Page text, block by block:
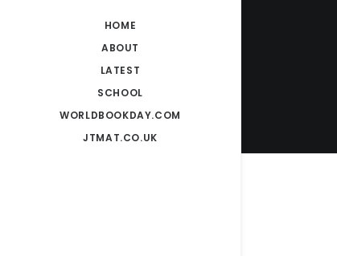
HOME
ABOUT
LATEST
SCHOOL
WORLDBOOKDAY.COM
JTMAT.CO.UK